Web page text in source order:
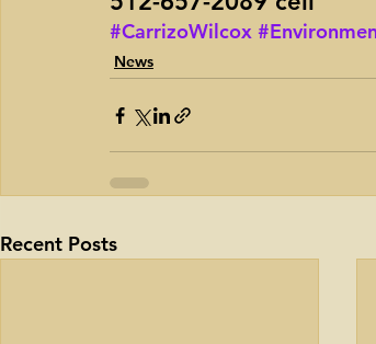
#CarrizoWilcox
News
Recent Posts